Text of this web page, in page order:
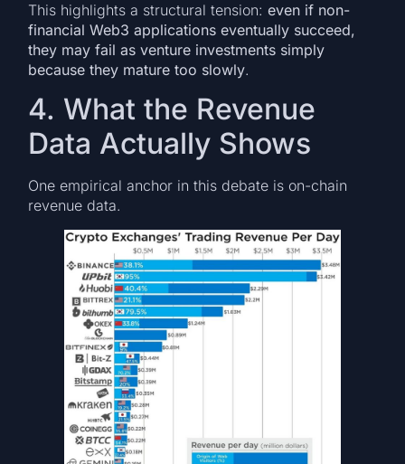
This highlights a structural tension:even if non-
financial Web3 applications eventually succeed,
they may fail as venture investments simply
because they mature too slowly.
4. What the Revenue
Data Actually Shows
One empirical anchor in this debate is on-chain
revenue data.